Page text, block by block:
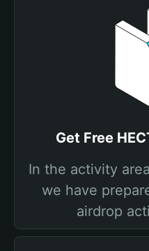
Get Free
In the activity
we have
airdrop